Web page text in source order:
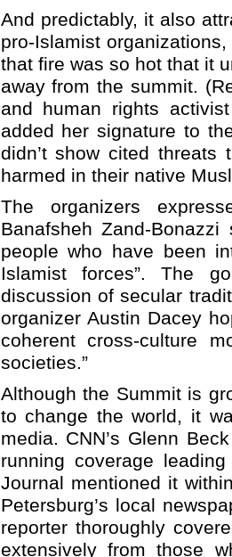
And predictably, it also
pro-Islamist
that fire was so hot that it
away from the summit.
and human rights
added her signature to
didn’t show cited
harmed in their native
The organizers
Banafsheh Zand-
people who have been
Islamist forces”. The
discussion of secular
organizer Austin Dacey
coherent cross-culture
societies.”
Although the Summit is
to change the world, it
media. CNN’s Glenn
running coverage
Journal mentioned it
Petersburg’s local
reporter thoroughly
extensively from those